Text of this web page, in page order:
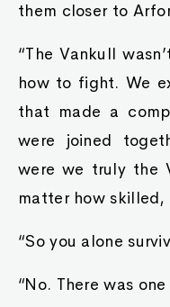
them closer to
“The Vankull
how to fight. We
that made a
were joined
were we truly the
matter how skilled,
“So you alone
“No. There was